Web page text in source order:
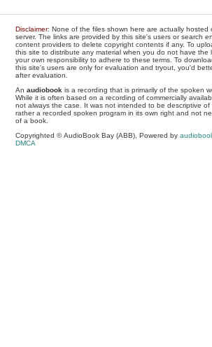
Disclaimer: None of the files shown here are actually hosted
server. The links are provided by this site's users or search
content providers to delete copyright contents if any. To
this site to distribute any material when you do not have the
your own responsibility to adhere to these terms. To
this site's users are only for evaluation and tryout, you'd
after evaluation.
Anaudiobook is a recording that is primarily of the spoken
While it is often based on a recording of commercially
not always the case. It was not intended to be descriptive
rather a recorded spoken program in its own right and not
of a book.
Copyrighted © AudioBook Bay (ABB), Powered by
DMCA